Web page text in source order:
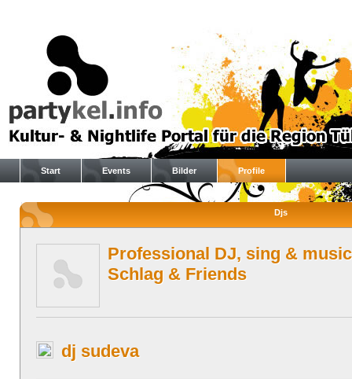
Start Events Bilder Profile
Djs
Professional DJ, sing &
Schlag & Friends
dj sudeva